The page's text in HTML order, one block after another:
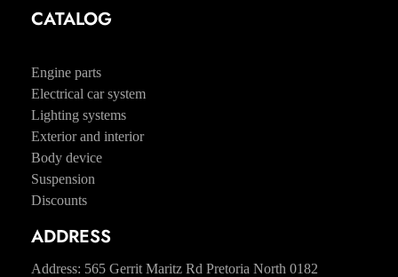
CATALOG
Engine parts
Electrical car system
Lighting systems
Exterior and interior
Body device
Suspension
Discounts
ADDRESS
Address: 565 Gerrit Maritz Rd Pretoria North 0182